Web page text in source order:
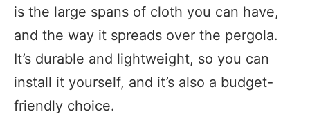
is the large spans of cloth you can have,
and the way it spreads over the pergola.
It’s durable and lightweight, so you can
install it yourself, and it’s also a budget-
friendly choice.